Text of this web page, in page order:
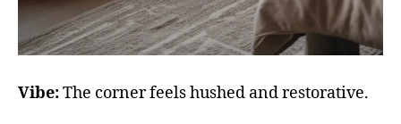
Vibe:The corner feels hushed and restorative.